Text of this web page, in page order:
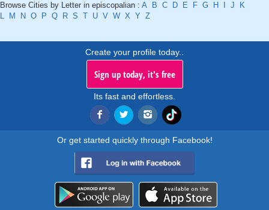
Browse Cities by Letter in episcopalian : A B C D E F G H J
K
L
M N O P Q R S T U V W X Y Z
Create your profile today..
Sign up today, it's free
Its fast and effortless.
Or get started quickly through Facebook!